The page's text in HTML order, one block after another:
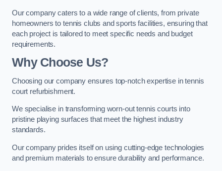
Our company caters to a wide range of clients, from private
homeowners to tennis clubs and sports facilities, ensuring that
each project is tailored to meet specific needs and budget
requirements.
Why Choose Us?
Choosing our company ensures top-notch expertise in tennis
court refurbishment.
We specialise in transforming worn-out tennis courts into
pristine playing surfaces that meet the highest industry
standards.
Our company prides itself on using cutting-edge technologies
and premium materials to ensure durability and performance.